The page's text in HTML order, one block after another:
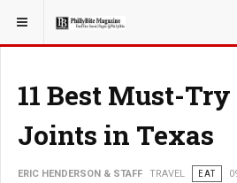
YOU ARE HERE: TRAVEL
11 Best Must-
Joints in Texas
ERIC HENDERSON & STAFF TRAVEL EAT